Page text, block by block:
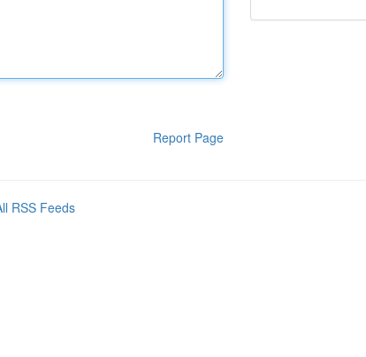
Report Page
RSS Feeds